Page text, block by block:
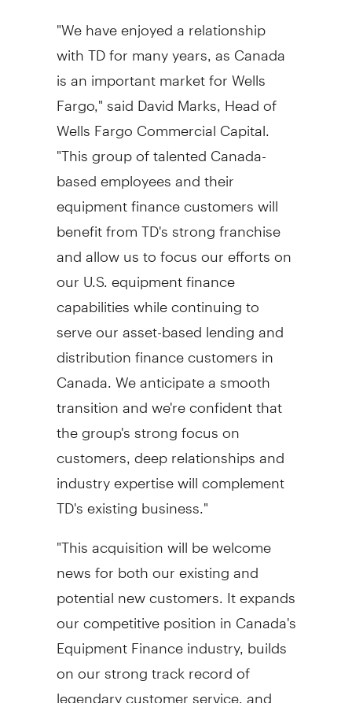
"We have enjoyed a relationship
with TD for many years, asCanada
is an important market for Wells
Fargo," saidDavid Marks , Head of
Wells Fargo Commercial Capital.
"This group of talentedCanada-
based employees and their
equipment finance customers will
benefit from TD's strong franchise
and allow us to focus our efforts on
our U.S. equipment finance
capabilities while continuing to
serve our asset-based lending and
distribution finance customers in
Canada . We anticipate a smooth
transition and we're confident that
the group's strong focus on
customers, deep relationships and
industry expertise will complement
TD's existing business."
"This acquisition will be welcome
news for both our existing and
potential new customers. It expands
our competitive position inCanada's
Equipment Finance industry, builds
on our strong track record of
legendary customer service, and